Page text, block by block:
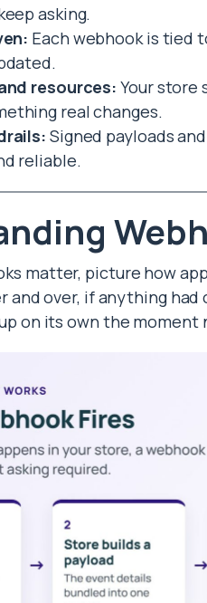
asking.
Each webhook is tied
resources: Your store
real changes.
Signed payloads
reliable.
matter, picture how
and over, if anything
on its own the moment